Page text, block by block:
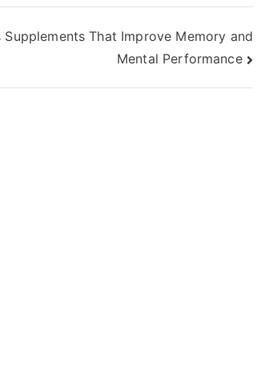
Supplements That Improve Memory and
Mental Performance